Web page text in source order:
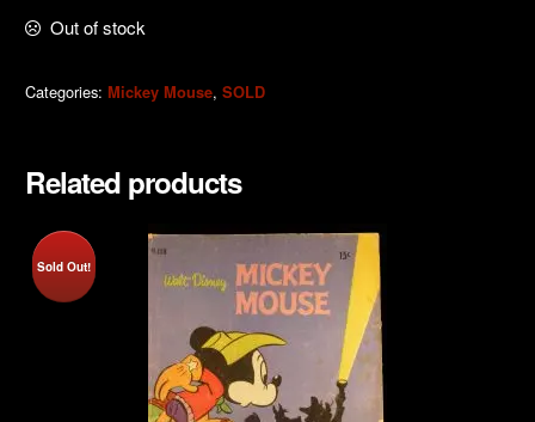
Out of stock
Categories: Mickey Mouse, SOLD
Related products
Sold Out!